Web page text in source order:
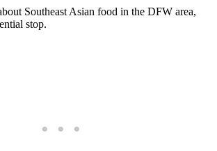
Southeast Asian food in the DFW area,
stop.